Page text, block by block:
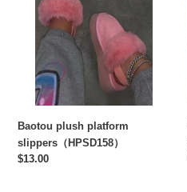
slippers（HPSD158）
Baotou plush platform
slippers（HPSD158）
Regular
$13.00